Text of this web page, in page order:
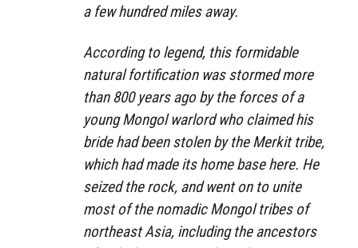
a few hundred miles away.
According to legend, this formidable
natural fortification was stormed more
than 800 years ago by the forces of a
young Mongol warlord who claimed his
bride had been stolen by the Merkit tribe,
which had made its home base here. He
seized the rock, and went on to unite
most of the nomadic Mongol tribes of
northeast Asia, including the ancestors